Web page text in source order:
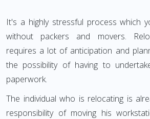
It's a highly stressful process which
without packers and movers.
requires a lot of anticipation and
the possibility of having to
paperwork.
The individual who is relocating is
responsibility of moving his